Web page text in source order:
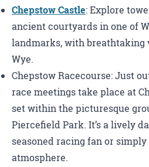
Chepstow Castle: Explore
ancient courtyards in one of
landmarks, with breathtaking
Wye.
Chepstow Racecourse: Just
race meetings take place at
set within the picturesque
Piercefield Park. It’s a lively
seasoned racing fan or
atmosphere.